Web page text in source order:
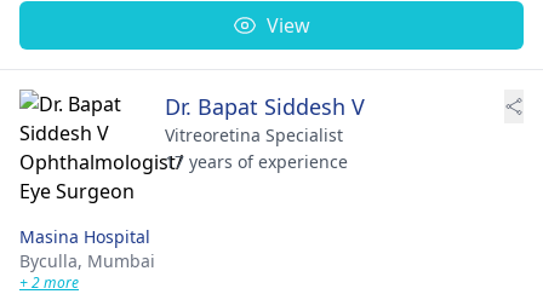
View
Dr. Bapat Siddesh V
Vitreoretina Specialist
17 years of experience
Masina Hospital
Byculla, Mumbai
+ 2 more